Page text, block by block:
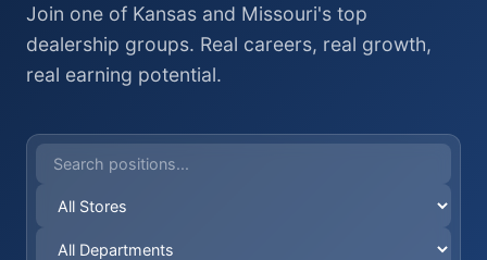
Join one of Kansas and Missouri's top
dealership groups. Real careers, real growth,
real earning potential.